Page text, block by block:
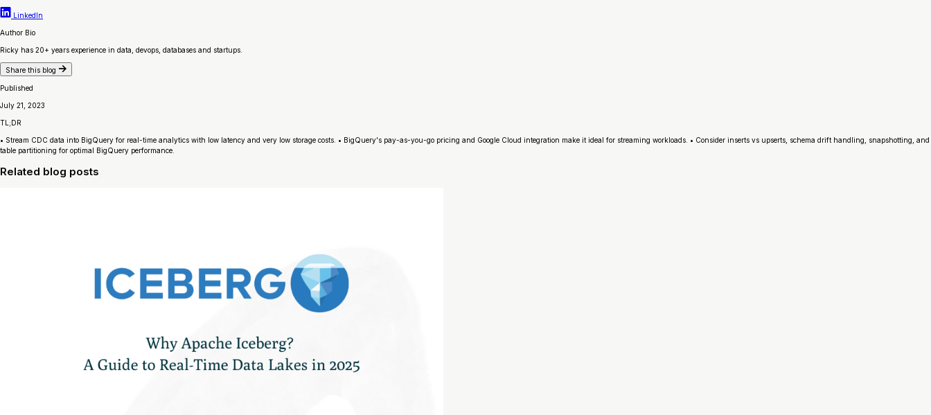
LinkedIn
Author Bio
Ricky has 20+ years experience in data, devops, databases and startups.
Share this blog
Published
July 21, 2023
TL;DR
• Stream CDC data into BigQuery for real-time analytics with low latency and very low storage costs. • BigQuery's pay-as-you-go pricing and Google Cloud integration make it ideal for streaming workloads. • Consider inserts vs upserts, schema drift handling, snapshotting, and
table partitioning for optimal BigQuery performance.
Related blog posts